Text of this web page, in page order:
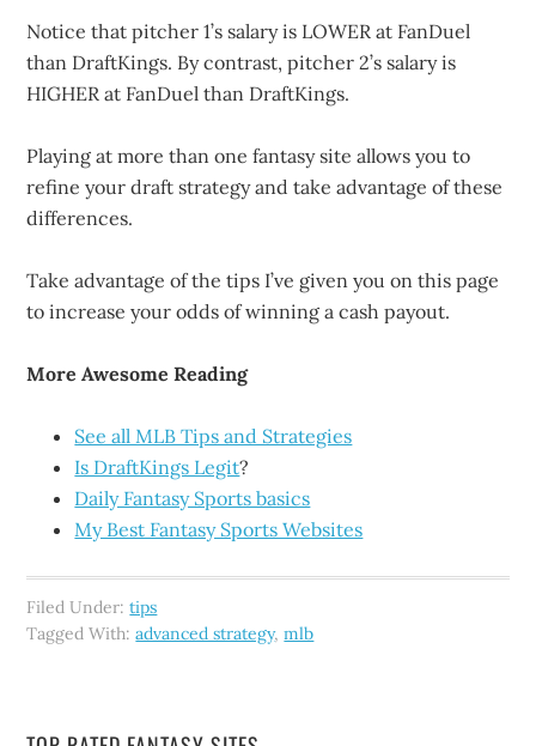
Notice that pitcher 1’s salary is LOWER at FanDuel
than DraftKings. By contrast, pitcher 2’s salary is
HIGHER at FanDuel than DraftKings.
Playing at more than one fantasy site allows you to
refine your draft strategy and take advantage of these
differences.
Take advantage of the tips I’ve given you on this page
to increase your odds of winning a cash payout.
More Awesome Reading
See all MLB Tips and Strategies
Is DraftKings Legit?
Daily Fantasy Sports basics
My Best Fantasy Sports Websites
Filed Under:tips
Tagged With:advanced strategy,mlb